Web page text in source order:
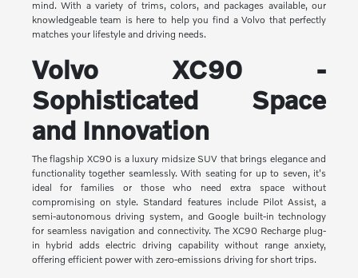
mind. With a variety of trims, colors, and packages available, our
knowledgeable team is here to help you find a Volvo that perfectly
matches your lifestyle and driving needs.
Volvo XC90 -
Sophisticated Space
and Innovation
The flagship XC90 is a luxury midsize SUV that brings elegance and
functionality together seamlessly. With seating for up to seven, it's
ideal for families or those who need extra space without
compromising on style. Standard features include Pilot Assist, a
semi-autonomous driving system, and Google built-in technology
for seamless navigation and connectivity. The XC90 Recharge plug-
in hybrid adds electric driving capability without range anxiety,
offering efficient power with zero-emissions driving for short trips.